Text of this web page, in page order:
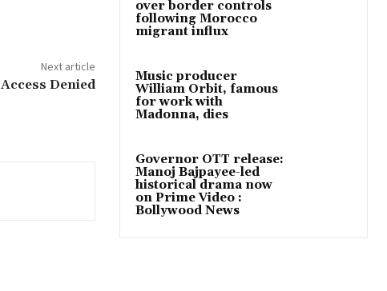
Next article
Access Denied
over border controls
following Morocco
migrant influx
Music producer
William Orbit, famous
for work with
Madonna, dies
Governor OTT release:
Manoj Bajpayee-led
historical drama now
on Prime Video :
Bollywood News